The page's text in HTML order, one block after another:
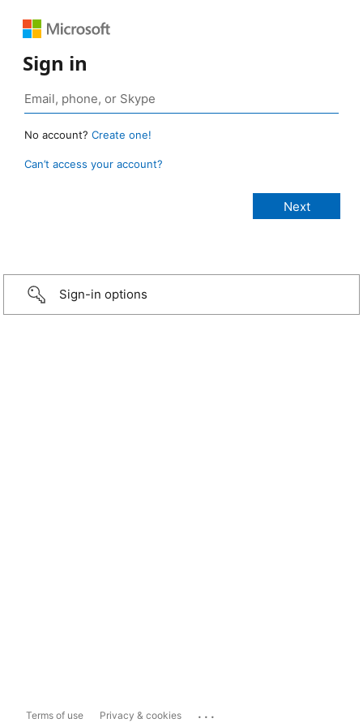
Sign in
No account? Create one!
Can’t access your account?
Sign-in options
Terms of use Privacy & cookies ...